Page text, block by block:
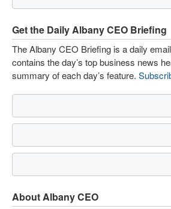
Get the Daily Albany CEO Briefing
The Albany CEO Briefing is a daily
contains the day’s top business news
summary of each day’s feature.
About Albany CEO